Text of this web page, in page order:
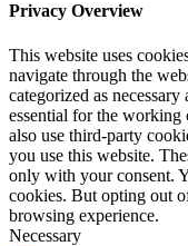
Privacy Overview
This website uses
navigate through the
categorized as
essential for the working
also use third-party
you use this website.
only with your consent.
cookies. But opting out
browsing experience.
Necessary